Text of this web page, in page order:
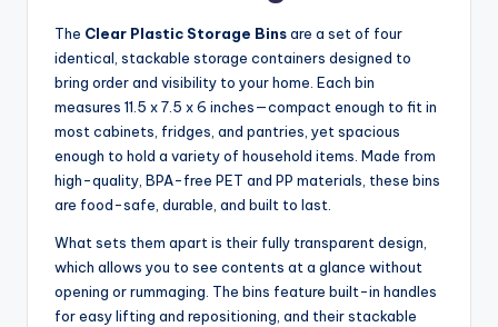
The Clear Plastic Storage Binsare a set of four
identical, stackable storage containers designed to
bring order and visibility to your home. Each bin
measures 11.5 x 7.5 x 6 inches—compact enough to fit in
most cabinets, fridges, and pantries, yet spacious
enough to hold a variety of household items. Made from
high-quality, BPA-free PET and PP materials, these bins
are food-safe, durable, and built to last.
What sets them apart is their fully transparent design,
which allows you to see contents at a glance without
opening or rummaging. The bins feature built-in handles
for easy lifting and repositioning, and their stackable